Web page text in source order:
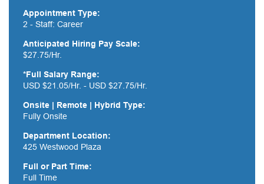
Appointment Type:
2 - Staff: Career
Anticipated Hiring Pay Scale:
$27.75/Hr.
*Full Salary Range:
USD $21.05/Hr. - USD $27.75/Hr.
Onsite | Remote | Hybrid Type:
Fully Onsite
Department Location:
425 Westwood Plaza
Full or Part Time:
Full Time